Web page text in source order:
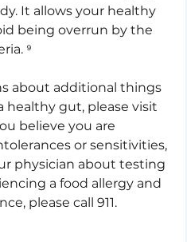
It allows your healthy
being overrun by the
⁹
about additional things
healthy gut, please visit
believe you are
or sensitivities,
physician about testing
a food allergy and
please call 911.